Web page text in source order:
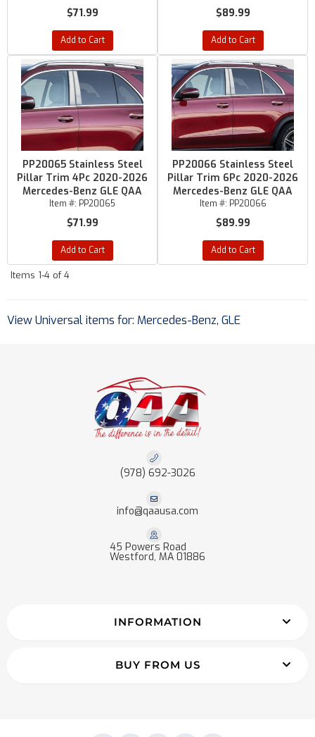
$71.99
Add to Cart
$89.99
Add to Cart
PP20065 Stainless Steel
Pillar Trim 4Pc 2020-2026
Mercedes-Benz GLE QAA
Item #: PP20065
$71.99
Add to Cart
PP20066 Stainless Steel
Pillar Trim 6Pc 2020-2026
Mercedes-Benz GLE QAA
Item #: PP20066
$89.99
Add to Cart
Items 1-4 of4
View Universal items for: Mercedes-Benz, GLE
(978) 692-3026
info@qaausa.com
45 Powers Road
Westford, MA 01886
INFORMATION
BUY FROM US